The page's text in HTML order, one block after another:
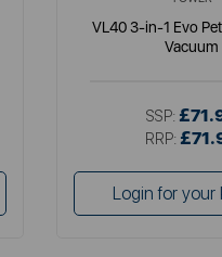
VL40 3-in-1 Evo
Vacuum
SSP:
RRP:
Login for your